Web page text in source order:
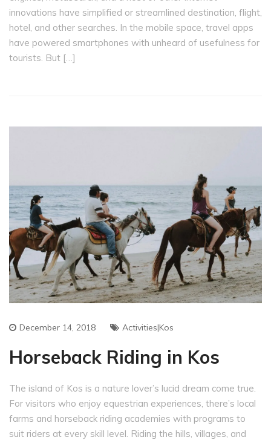
innovations have simplified or streamlined destination, flight,
hotel, and other searches. In the mobile space, travel apps
have powered smartphones with unheard of usefulness for
tourists. But […]
December 14, 2018 Activities|Kos
Horseback Riding in Kos
The island of Kos is a nature lover’s lucid dream come true.
For visitors who enjoy equestrian experiences, there’s local
farms and horseback riding academies with programs to
suit riders at every skill level. Riding the hills, villages, and